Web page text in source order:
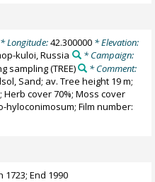
Longitude:42.300000* Elevation:
kuloi, Russia
* Campaign:
sampling(TREE)
* Comment:
Sand; av. Tree height 19 m;
Herb cover 70%; Moss cover
hyloconimosum; Film number:
1723; End 1990